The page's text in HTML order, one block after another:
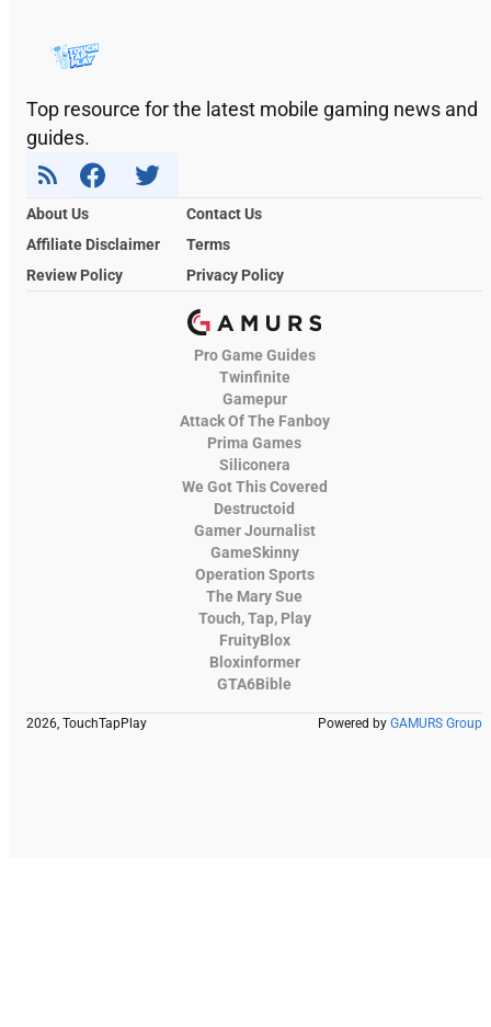
Top resource for the latest mobile gaming news and
guides.
About Us
Contact Us
Affiliate Disclaimer
Terms
Review Policy
Privacy Policy
Pro Game Guides
Twinfinite
Gamepur
Attack Of The Fanboy
Prima Games
Siliconera
We Got This Covered
Destructoid
Gamer Journalist
GameSkinny
Operation Sports
The Mary Sue
Touch, Tap, Play
FruityBlox
Bloxinformer
GTA6Bible
2026, TouchTapPlay Powered by GAMURS Group